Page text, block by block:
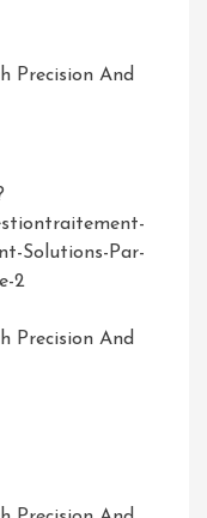
Precision And
Solutions-Par-
2
Precision And